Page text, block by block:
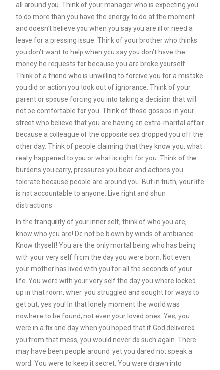
all around you. Think of your manager who is expecting you
to do more than you have the energy to do at the moment
and doesn’t believe you when you say you are ill or need a
leave for a pressing issue. Think of your brother who thinks
you don’t want to help when you say you don’t have the
money he requests for because you are broke yourself.
Think of a friend who is unwilling to forgive you for a mistake
you did or action you took out of ignorance. Think of your
parent or spouse forcing you into taking a decision that will
not be comfortable for you. Think of those gossips in your
street who believe that you are having an extra-marital affair
because a colleague of the opposite sex dropped you off the
other day. Think of people claiming that they know you, what
really happened to you or what is right for you. Think of the
burdens you carry, pressures you bear and actions you
tolerate because people are around you. But in truth, your life
is not accountable to anyone. Live right and shun
distractions.
In the tranquility of your inner self, think of who you are;
know who you are! Do not be blown by winds of ambiance.
Know thyself! You are the only mortal being who has being
with your very self from the day you were born. Not even
your mother has lived with you for all the seconds of your
life. You were with your very self the day you where locked
up in that room, when you struggled and sought for ways to
get out, yes you! In that lonely moment the world was
nowhere to be found, not even your loved ones. Yes, you
were in a fix one day when you hoped that if God delivered
you from that mess, you would never do such again. There
may have been people around, yet you dared not speak a
word. You were to keep it secret. You were drawn into